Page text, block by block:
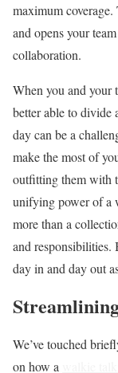
maximum
and opens your
collaboration.
When you and your
better able to divide
day can be a
make the most of
outfitting them with
unifying power of a
more than a
and responsibilities.
day in and day out
We’ve touched
on how a